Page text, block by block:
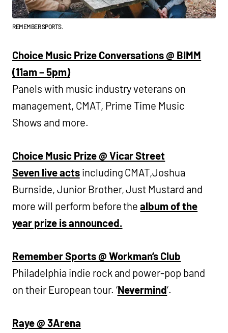
REMEMBER SPORTS.
Choice Music Prize Conversations @ BIMM
(11am – 5pm)
Panels with music industry veterans on
management, CMAT, Prime Time Music
Shows and more.
Choice Music Prize @ Vicar Street
Seven live actsincluding CMAT,Joshua
Burnside, Junior Brother, Just Mustard and
more will perform before thealbum of the
year prize is announced.
Remember Sports @ Workman’s Club
Philadelphia indie rock and power-pop band
on their European tour. ‘Nevermind‘.
Raye @ 3Arena